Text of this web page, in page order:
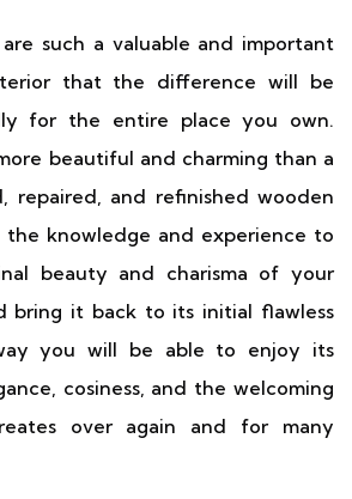
such a valuable and important
that the difference will be
for the entire place you own.
beautiful and charming than a
repaired, and refinished wooden
the knowledge and experience to
beauty and charisma of your
bring it back to its initial flawless
you will be able to enjoy its
cosiness, and the welcoming
over again and for many